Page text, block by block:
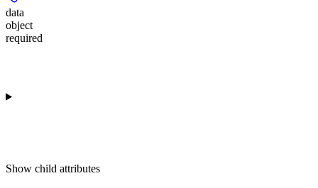
data
object
required
Show child attributes